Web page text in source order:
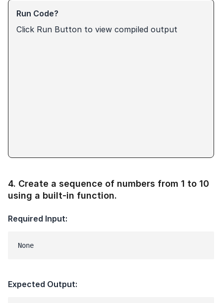
Run Code?
Click Run Button to view compiled output
4. Create a sequence of numbers from 1 to 10
using a built-in function.
Required Input:
None
Expected Output: